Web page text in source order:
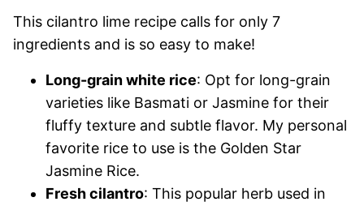
This cilantro lime recipe calls for only 7
ingredients and is so easy to make!
Long-grain white rice: Opt for long-grain
varieties like Basmati or Jasmine for their
fluffy texture and subtle flavor. My personal
favorite rice to use is the Golden Star
Jasmine Rice.
Fresh cilantro: This popular herb used in